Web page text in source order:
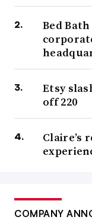
Bed
Etsy
off 220
Claire’s
COMPANY